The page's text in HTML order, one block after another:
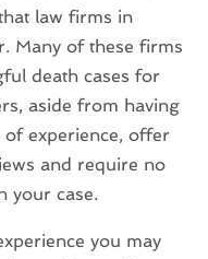
law firms in
Many of these firms
death cases for
aside from having
experience, offer
and require no
your case.
you may